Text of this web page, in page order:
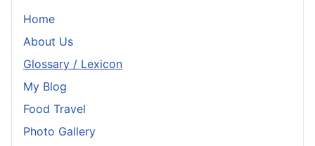
Home
About Us
Glossary / Lexicon
My Blog
Food Travel
Photo Gallery